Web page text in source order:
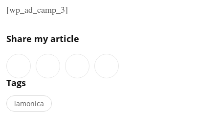
[wp_ad_camp_3]
Share my article
Tags
lamonica